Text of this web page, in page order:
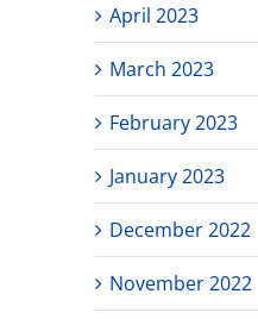
April 2023
March 2023
February 2023
January 2023
December 2022
November 2022